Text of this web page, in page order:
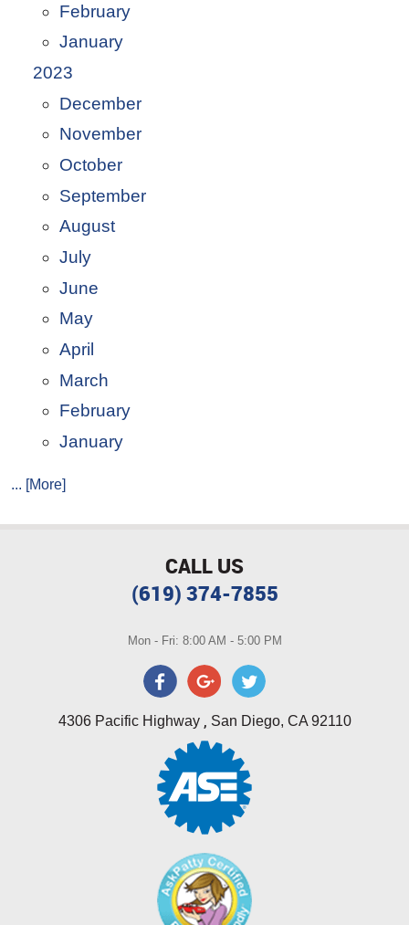
February
January
2023
December
November
October
September
August
July
June
May
April
March
February
January
... [More]
CALL US
(619) 374-7855
Mon - Fri: 8:00 AM - 5:00 PM
4306 Pacific Highway, San Diego, CA 92110